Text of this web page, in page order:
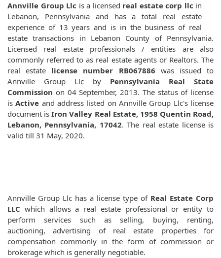
Annville Group Llc is a licensed real estate corp llc in
Lebanon, Pennsylvania and has a total real estate
experience of 13 years and is in the business of real
estate transactions in Lebanon County of Pennsylvania.
Licensed real estate professionals / entities are also
commonly referred to as real estate agents or Realtors. The
real estate license number RB067886 was issued to
Annville Group Llc by Pennsylvania Real State
Commission on 04 September, 2013. The status of license
isActive and address listed on Annville Group Llc's license
document isIron Valley Real Estate, 1958 Quentin Road,
Lebanon, Pennsylvania, 17042. The real estate license is
valid till 31 May, 2020.
Annville Group Llc has a license type of Real Estate Corp
LLC which allows a real estate professional or entity to
perform services such as selling, buying, renting,
auctioning, advertising of real estate properties for
compensation commonly in the form of commission or
brokerage which is generally negotiable.